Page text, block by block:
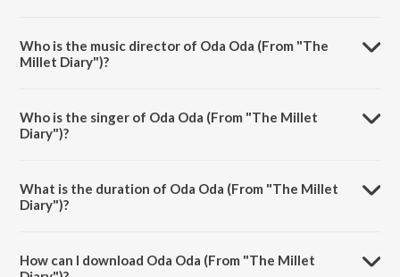
Who is the music director of Oda Oda (From "The
Millet Diary")?
Who is the singer of Oda Oda (From "The Millet
Diary")?
What is the duration of Oda Oda (From "The Millet
Diary")?
How can I download Oda Oda (From "The Millet